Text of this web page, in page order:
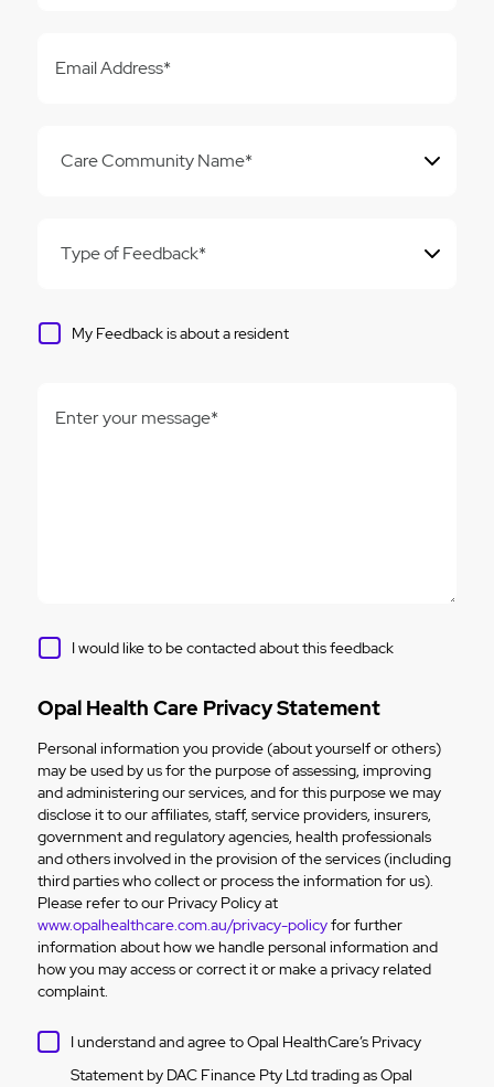
Email Address*
My Feedback is about a resident
Enter your message*
I would like to be contacted about this feedback
Opal Health Care Privacy Statement
Personal information you provide (about yourself or others)
may be used by us for the purpose of assessing, improving
and administering our services, and for this purpose we may
disclose it to our affiliates, staff, service providers, insurers,
government and regulatory agencies, health professionals
and others involved in the provision of the services (including
third parties who collect or process the information for us).
Please refer to our Privacy Policy at
www.opalhealthcare.com.au/privacy-policyfor further
information about how we handle personal information and
how you may access or correct it or make a privacy related
complaint.
I understand and agree to Opal HealthCare’s Privacy
Statement by DAC Finance Pty Ltd trading as Opal